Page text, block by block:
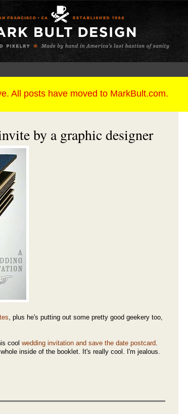
by a graphic designer
, plus he's putting out some pretty good geekery too,
cool wedding invitation and save the date postcard
inside of the booklet. It's really cool. I'm jealous.